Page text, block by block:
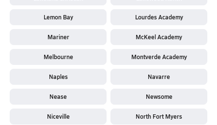
Lemon Bay Lourdes Academy
Mariner McKeel Academy
Melbourne Montverde Academy
Naples Navarre
Nease Newsome
Niceville North Fort Myers